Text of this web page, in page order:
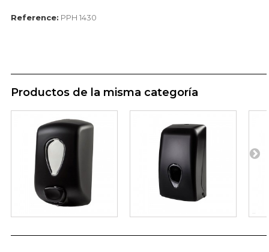
Reference: PPH 1430
Productos de la misma categoría